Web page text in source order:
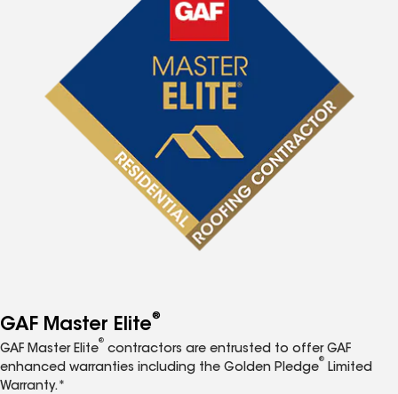
GAF Master Elite®
GAF Master Elite
®
contractors are entrusted to offer GAF
enhanced warranties including the Golden Pledge
®
Limited
Warranty.*